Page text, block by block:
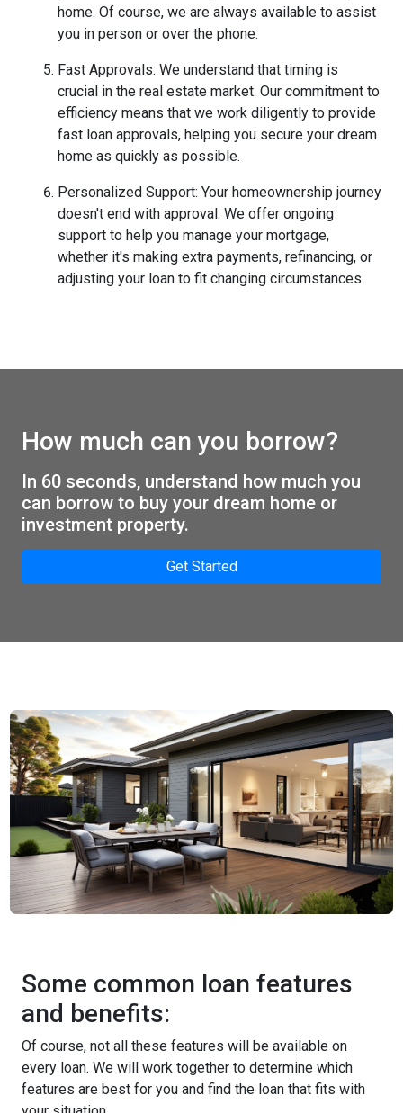
home. Of course, we are always available to assist
you in person or over the phone.
Fast Approvals: We understand that timing is
crucial in the real estate market. Our commitment to
efficiency means that we work diligently to provide
fast loan approvals, helping you secure your dream
home as quickly as possible.
Personalized Support: Your homeownership journey
doesn't end with approval. We offer ongoing
support to help you manage your mortgage,
whether it's making extra payments, refinancing, or
adjusting your loan to fit changing circumstances.
How much can you borrow?
In 60 seconds, understand how much you
can borrow to buy your dream home or
investment property.
Get Started
Some common loan features
and benefits:
Of course, not all these features will be available on
every loan. We will work together to determine which
features are best for you and find the loan that fits with